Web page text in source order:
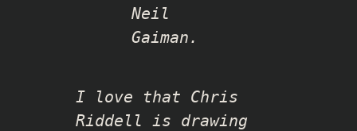
Neil
Gaiman.
I love that Chris
Riddell is drawing